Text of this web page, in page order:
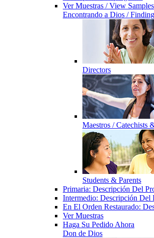
Ver Muestras / View Samples
Encontrando a Dios /
Directors
Maestros / Catechists
Students & Parents
Primaria: Descripción Del
Intermedio: Descripción Del
En El Orden Restaurado:
Ver Muestras
Haga Su Pedido Ahora
Don de Dios